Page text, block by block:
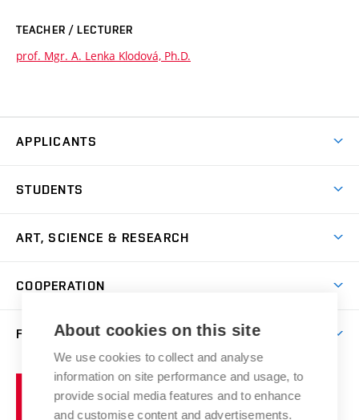
TEACHER / LECTURER
prof. Mgr. A. Lenka Klodová, Ph.D.
APPLICANTS
Master’s Studies in English
Postdoctoral Programme
Summer Schools
Incoming Staff
Welcome Week
STUDENTS
Academic Year
Courses
Scholarships
Competitions and Support Programmes
Study Regulations
ART, SCIENCE & RESEARCH
Gallery
Research Catalogue
Portal
Artistic Outputs
COOPERATION
Welcome Service
Faculty Services
FACULTY
Notice Board
Brno
University
About cookies on this site
We use cookies to collect and analyse
information on site performance and usage, to
provide social media features and to enhance
and customise content and advertisements.